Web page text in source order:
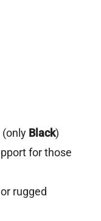
(only Black)
for those
rugged